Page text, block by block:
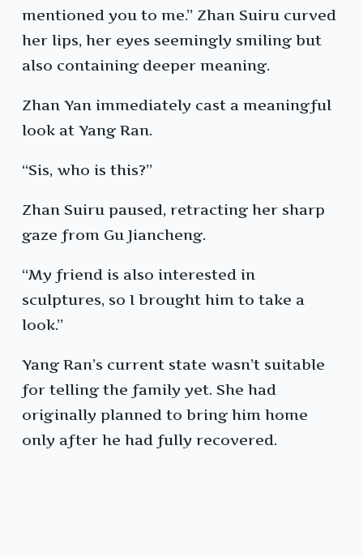
mentioned you to me.” Zhan Suiru curved
her lips, her eyes seemingly smiling but
also containing deeper meaning.
Zhan Yan immediately cast a meaningful
look at Yang Ran.
“Sis, who is this?”
Zhan Suiru paused, retracting her sharp
gaze from Gu Jiancheng.
“My friend is also interested in
sculptures, so I brought him to take a
look.”
Yang Ran’s current state wasn’t suitable
for telling the family yet. She had
originally planned to bring him home
only after he had fully recovered.